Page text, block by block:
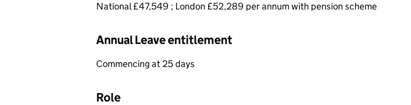
National £47,549 ; London £52,289 per annum with pension scheme
Annual Leave entitlement
Commencing at 25 days
Role